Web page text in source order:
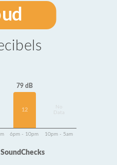
79 dB
12
Data
6pm - 10pm 10pm - 5am